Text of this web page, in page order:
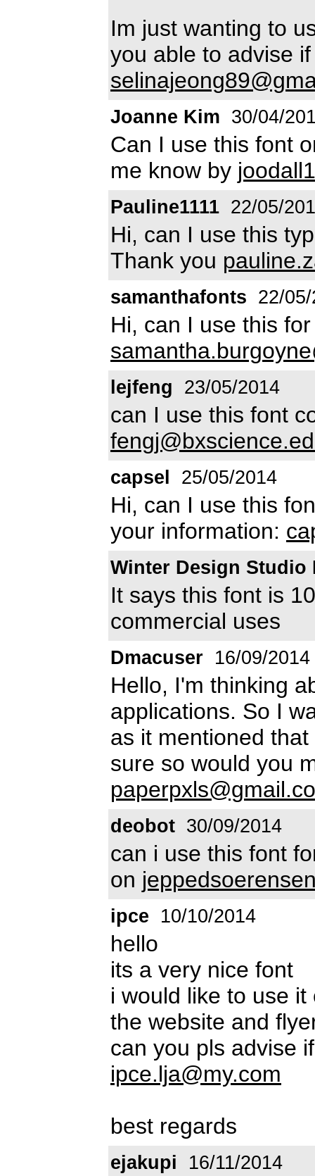
Im just wanting to
you able to advise
Joanne Kim 30/04/
Can I use this font
me know by
Pauline1111 22/05/
Hi, can I use this
Thank you
samanthafonts 22/
Hi, can I use this
lejfeng 23/05/2014
can I use this font
capsel 25/05/2014
Hi, can I use this
your information:
Winter Design Studio
It says this font is
commercial uses
Dmacuser 16/09/2014
Hello, I'm thinking
applications. So I
as it mentioned
sure so would you
deobot 30/09/2014
can i use this font
on
ipce 10/10/2014
hello
its a very nice font
i would like to use
the website and
can you pls advise
ipce.lja@my.com
best regards
ejakupi 16/11/2014